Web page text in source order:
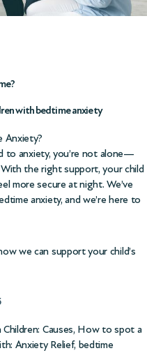
with bedtime anxiety
Anxiety?
to anxiety, you’re not alone—
With the right support, your child
more secure at night. We’ve
anxiety, and we’re here to
we can support your child’s
Causes, How to spot a
Anxiety Relief, bedtime